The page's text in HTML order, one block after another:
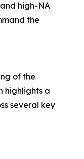
high-NA
the
of the
highlights a
several key